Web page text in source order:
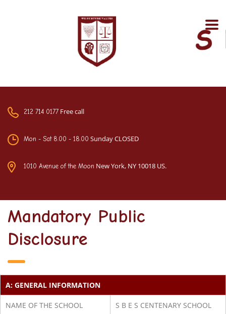
212 714 0177 Free call
Mon - Sat 8.00 - 18.00 Sunday CLOSED
1010 Avenue of the Moon New York, NY 10018 US.
Mandatory Public
Disclosure
A: GENERAL INFORMATION
NAME OF THE SCHOOL S B E S CENTENARY SCHOOL